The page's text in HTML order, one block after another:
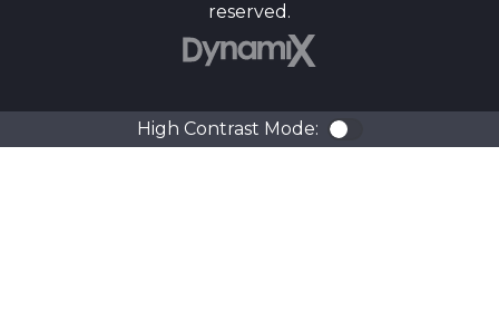
reserved.
High Contrast Mode: